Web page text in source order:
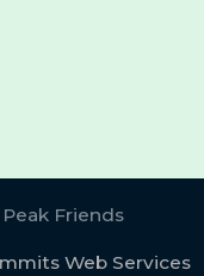
Friends
Web Services